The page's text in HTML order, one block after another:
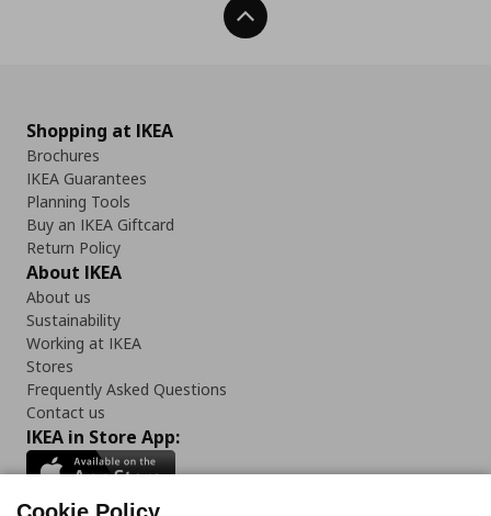
Back To Top
Shopping at IKEA
Brochures
IKEA Guarantees
Planning Tools
Buy an IKEA Giftcard
Return Policy
About IKEA
About us
Sustainability
Working at IKEA
Stores
Frequently Asked Questions
Contact us
IKEA in Store App: